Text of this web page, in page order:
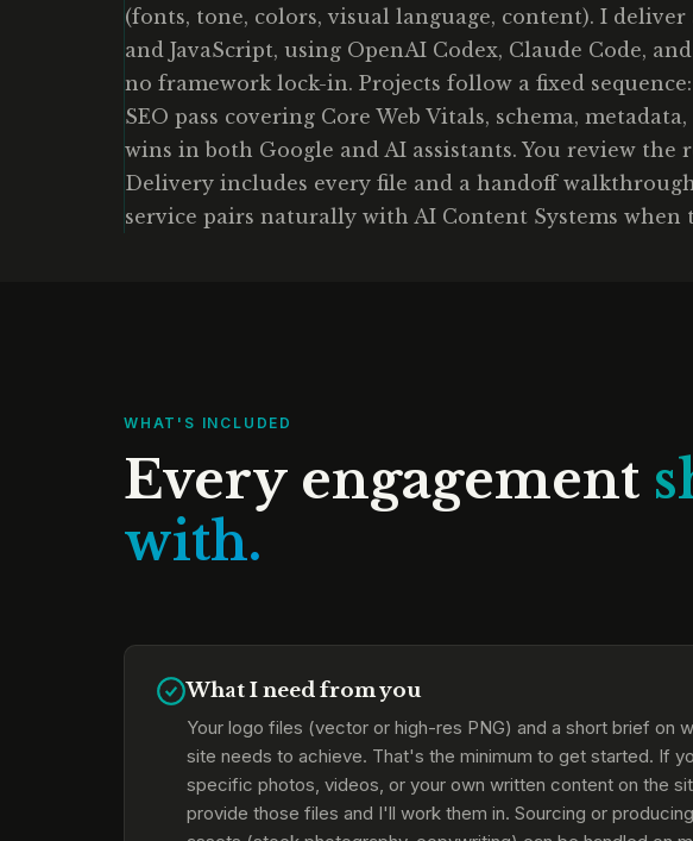
(fonts, tone, colors, visual language, content). I
and JavaScript, using OpenAI Codex, Claude Code,
no framework lock-in. Projects follow a fixed
SEO pass covering Core Web Vitals, schema,
wins in both Google and AI assistants. You review the
Delivery includes every file and a handoff
service pairs naturally with AI Content Systems
WHAT'S INCLUDED
Every engagement
with.
What I need from you
Your logo files (vector or high-res PNG) and a short brief on
site needs to achieve. That's the minimum to get started. If
specific photos, videos, or your own written content on the
provide those files and I'll work them in. Sourcing or